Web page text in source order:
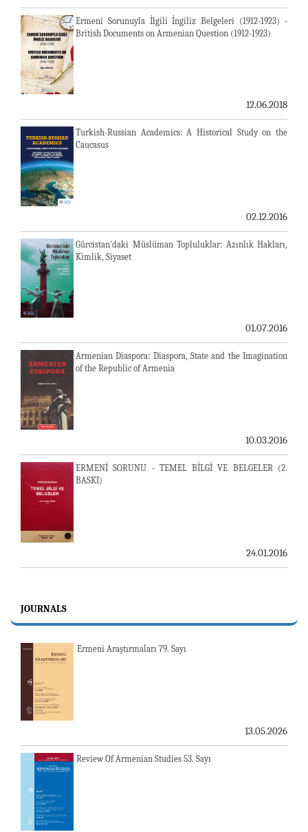
Ermeni Sorunuyla İlgili İngiliz Belgeleri (1912-1923) -
British Documents on Armenian Question (1912-1923)
12.06.2018
Turkish-Russian Academics: A Historical Study on the
Caucasus
02.12.2016
Gürcistan'daki Müslüman Topluluklar: Azınlık Hakları,
Kimlik, Siyaset
01.07.2016
Armenian Diaspora: Diaspora, State and the Imagination
of the Republic of Armenia
10.03.2016
ERMENİ SORUNU - TEMEL BİLGİ VE BELGELER (2.
BASKI)
24.01.2016
JOURNALS
Ermeni Araştırmaları 79. Sayı
13.05.2026
Review Of Armenian Studies 53. Sayı